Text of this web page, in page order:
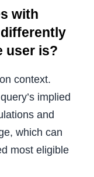
with
user is?
context.
implied
and
which can
most eligible